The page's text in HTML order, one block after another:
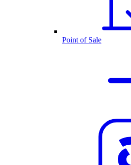
Point of Sale